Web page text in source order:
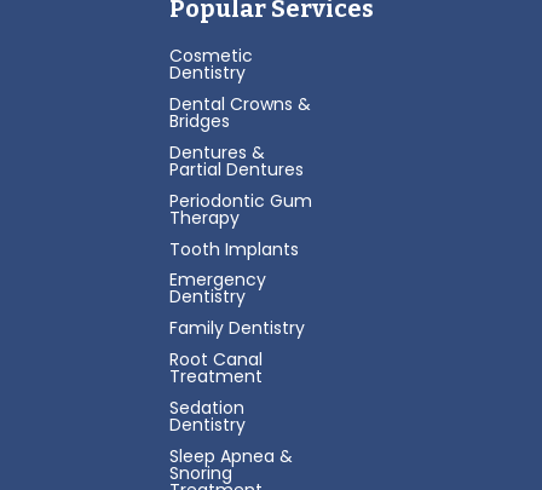
Popular Services
Cosmetic
Dentistry
Dental Crowns &
Bridges
Dentures &
Partial Dentures
Periodontic Gum
Therapy
Tooth Implants
Emergency
Dentistry
Family Dentistry
Root Canal
Treatment
Sedation
Dentistry
Sleep Apnea &
Snoring